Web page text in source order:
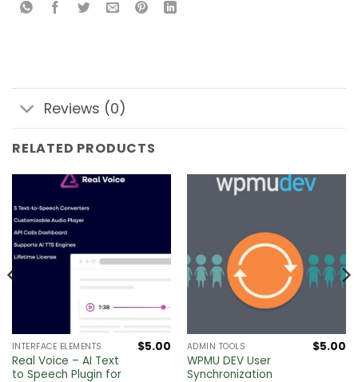
Reviews (0)
RELATED PRODUCTS
INTERFACE ELEMENTS
Real Voice – AI Text
to Speech Plugin for
$5.00 ADMIN TOOLS
WPMU DEV User
Synchronization
$5.00